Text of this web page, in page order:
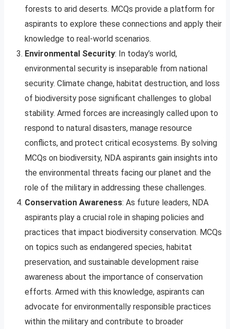
forests to arid deserts. MCQs provide a platform for
aspirants to explore these connections and apply their
knowledge to real-world scenarios.
Environmental Security: In today’s world,
environmental security is inseparable from national
security. Climate change, habitat destruction, and loss
of biodiversity pose significant challenges to global
stability. Armed forces are increasingly called upon to
respond to natural disasters, manage resource
conflicts, and protect critical ecosystems. By solving
MCQs on biodiversity, NDA aspirants gain insights into
the environmental threats facing our planet and the
role of the military in addressing these challenges.
Conservation Awareness: As future leaders, NDA
aspirants play a crucial role in shaping policies and
practices that impact biodiversity conservation. MCQs
on topics such as endangered species, habitat
preservation, and sustainable development raise
awareness about the importance of conservation
efforts. Armed with this knowledge, aspirants can
advocate for environmentally responsible practices
within the military and contribute to broader